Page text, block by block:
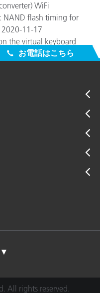
WiFi
NAND flash timing for
2020-11-17
the virtual keyboard
お電話はこちら
All rights reserved.